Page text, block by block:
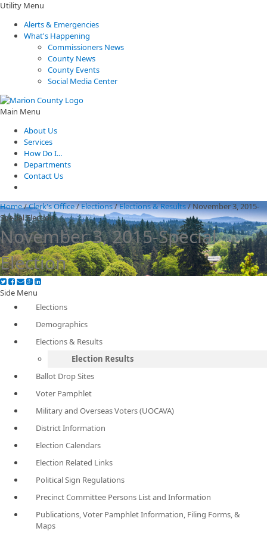
Utility Menu
Alerts & Emergencies
What's Happening
Commissioners News
County News
County Events
Social Media Center
Main Menu
About Us
Services
How Do I...
Departments
Contact Us
Home/Clerk's Office/Elections/Elections & Results/November 3, 2015-
Special Election
November 3, 2015-Special
Election
Side Menu
Elections
Demographics
Elections & Results
Election Results
Ballot Drop Sites
Voter Pamphlet
Military and Overseas Voters (UOCAVA)
District Information
Election Calendars
Election Related Links
Political Sign Regulations
Precinct Committee Persons List and Information
Publications, Voter Pamphlet Information, Filing Forms, &
Maps